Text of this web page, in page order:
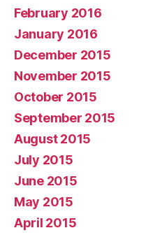
February 2016
January 2016
December 2015
November 2015
October 2015
September 2015
August 2015
July 2015
June 2015
May 2015
April 2015